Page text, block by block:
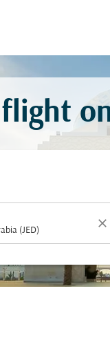
close